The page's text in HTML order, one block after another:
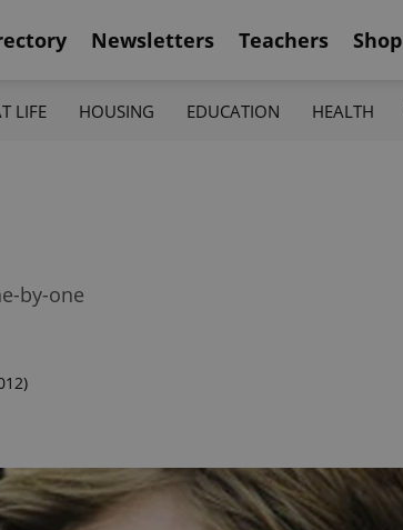
Newsletters Teachers Shop
LIFE HOUSING EDUCATION HEALTH
by-one